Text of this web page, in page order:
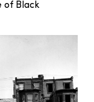
of Black